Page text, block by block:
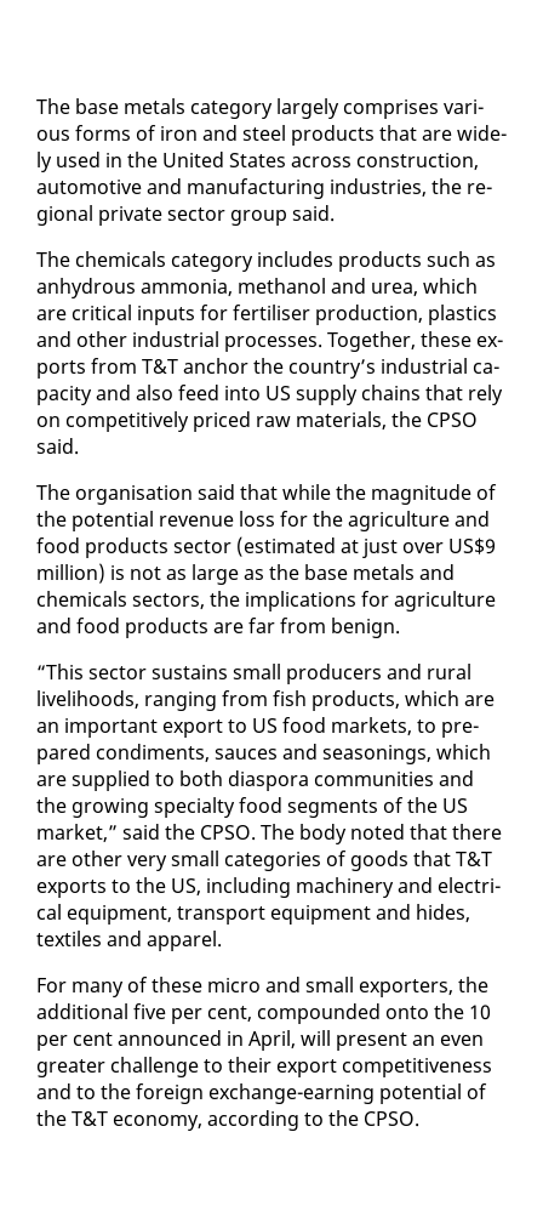
The base met­als cat­e­go­ry large­ly com­pris­es var­i­
ous forms of iron and steel prod­ucts that are wide­
ly used in the Unit­ed States across con­struc­tion,
au­to­mo­tive and man­u­fac­tur­ing in­dus­tries, the re­
gion­al pri­vate sec­tor group said.
The chem­i­cals cat­e­go­ry in­cludes prod­ucts such as
an­hy­drous am­mo­nia, methanol and urea, which
are crit­i­cal in­puts for fer­tilis­er pro­duc­tion, plas­tics
and oth­er in­dus­tri­al process­es. To­geth­er, these ex­
ports from T&T an­chor the coun­try’s in­dus­tri­al ca­
pac­i­ty and al­so feed in­to US sup­ply chains that re­ly
on com­pet­i­tive­ly priced raw ma­te­ri­als, the CP­SO
said.
The or­gan­i­sa­tion said that while the mag­ni­tude of
the po­ten­tial rev­enue loss for the agri­cul­ture and
food prod­ucts sec­tor (es­ti­mat­ed at just over US$9
mil­lion) is not as large as the base met­als and
chem­i­cals sec­tors, the im­pli­ca­tions for agri­cul­ture
and food prod­ucts are far from be­nign.
“This sec­tor sus­tains small pro­duc­ers and rur­al
liveli­hoods, rang­ing from fish prod­ucts, which are
an im­por­tant ex­port to US food mar­kets, to pre­
pared condi­ments, sauces and sea­son­ings, which
are sup­plied to both di­as­po­ra com­mu­ni­ties and
the grow­ing spe­cial­ty food seg­ments of the US
mar­ket,” said the CP­SO. The body not­ed that there
are oth­er very small cat­e­gories of goods that T&T
ex­ports to the US, in­clud­ing ma­chin­ery and elec­tri­
cal equip­ment, trans­port equip­ment and hides,
tex­tiles and ap­par­el.
For many of these mi­cro and small ex­porters, the
ad­di­tion­al five per cent, com­pound­ed on­to the 10
per cent an­nounced in April, will present an even
greater chal­lenge to their ex­port com­pet­i­tive­ness
and to the for­eign ex­change-earn­ing po­ten­tial of
the T&T econ­o­my, ac­cord­ing to the CP­SO.